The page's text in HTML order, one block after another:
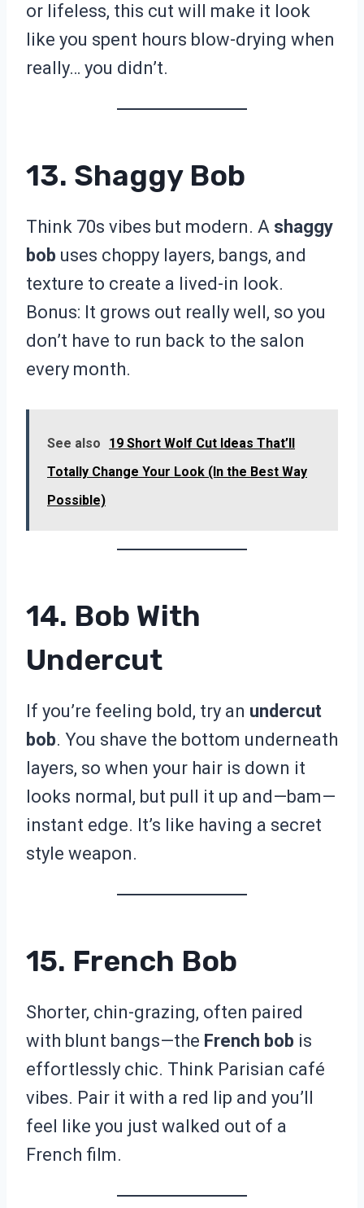
or lifeless, this cut will make it look
like you spent hours blow-drying when
really… you didn’t.
13. Shaggy Bob
Think 70s vibes but modern. A shaggy
bob uses choppy layers, bangs, and
texture to create a lived-in look.
Bonus: It grows out really well, so you
don’t have to run back to the salon
every month.
See also
19 Short Wolf Cut Ideas That’ll
Totally Change Your Look (In the Best Way
Possible)
14. Bob With
Undercut
If you’re feeling bold, try an undercut
bob. You shave the bottom underneath
layers, so when your hair is down it
looks normal, but pull it up and—bam—
instant edge. It’s like having a secret
style weapon.
15. French Bob
Shorter, chin-grazing, often paired
with blunt bangs—the French bob is
effortlessly chic. Think Parisian café
vibes. Pair it with a red lip and you’ll
feel like you just walked out of a
French film.